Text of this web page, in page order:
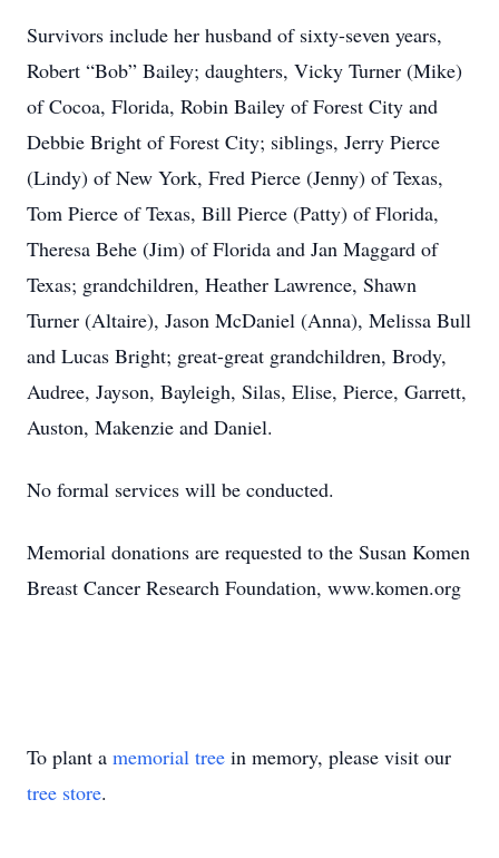
Survivors include her husband of sixty-seven years,
Robert “Bob” Bailey; daughters, Vicky Turner (Mike)
of Cocoa, Florida, Robin Bailey of Forest City and
Debbie Bright of Forest City; siblings, Jerry Pierce
(Lindy) of New York, Fred Pierce (Jenny) of Texas,
Tom Pierce of Texas, Bill Pierce (Patty) of Florida,
Theresa Behe (Jim) of Florida and Jan Maggard of
Texas; grandchildren, Heather Lawrence, Shawn
Turner (Altaire), Jason McDaniel (Anna), Melissa Bull
and Lucas Bright; great-great grandchildren, Brody,
Audree, Jayson, Bayleigh, Silas, Elise, Pierce, Garrett,
Auston, Makenzie and Daniel.
No formal services will be conducted.
Memorial donations are requested to the Susan Komen
Breast Cancer Research Foundation, www.komen.org
To plant a memorial tree in memory, please visit our
tree store.